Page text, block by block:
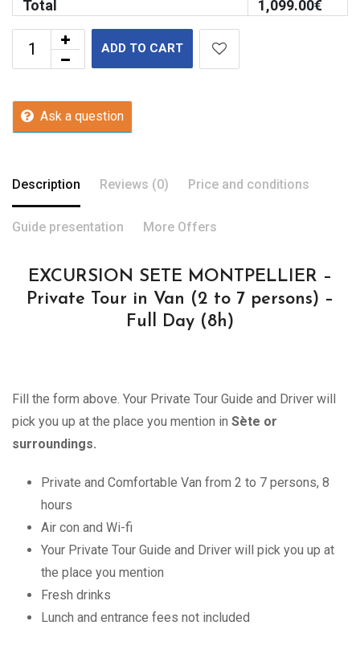
Total 1,099.00€
ADD TO CART
Ask a question
Description Reviews (0) Price and conditions
Guide presentation More Offers
EXCURSION SETE MONTPELLIER –
Private Tour in Van (2 to 7 persons) –
Full Day (8h)
Fill the form above. Your Private Tour Guide and Driver will
pick you up at the place you mention in Sète or
surroundings.
Private and Comfortable Van from 2 to 7 persons, 8
hours
Air con and Wi-fi
Your Private Tour Guide and Driver will pick you up at
the place you mention
Fresh drinks
Lunch and entrance fees not included